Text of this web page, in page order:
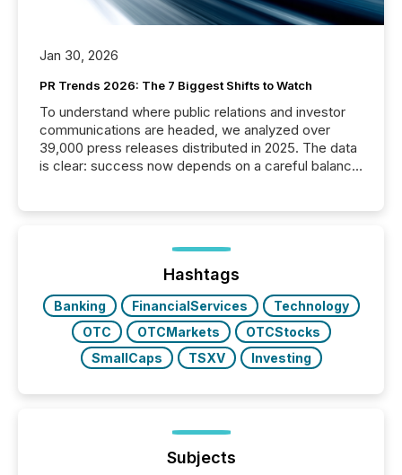
Jan 30, 2026
PR Trends 2026: The 7 Biggest Shifts to Watch
To understand where public relations and investor
communications are headed, we analyzed over
39,000 press releases distributed in 2025. The data
is clear: success now depends on a careful balance
ground their answers. We have entered a “ zero-
click ” reality, where Generative AI systems...
Hashtags
Banking FinancialServices
Technology
OTC
OTCMarkets
OTCStocks
SmallCaps
TSXV Investing
Subjects